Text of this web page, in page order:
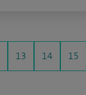
13 14 15